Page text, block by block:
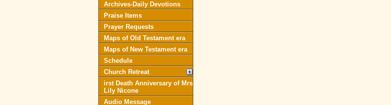
Archives-Daily Devotions
Praise Items
Prayer Requests
Maps of Old Testament era
Maps of New Testament era
Schedule
Church Retreat
irst Death Anniversary of Mrs
Lily Nicone
Audio Message